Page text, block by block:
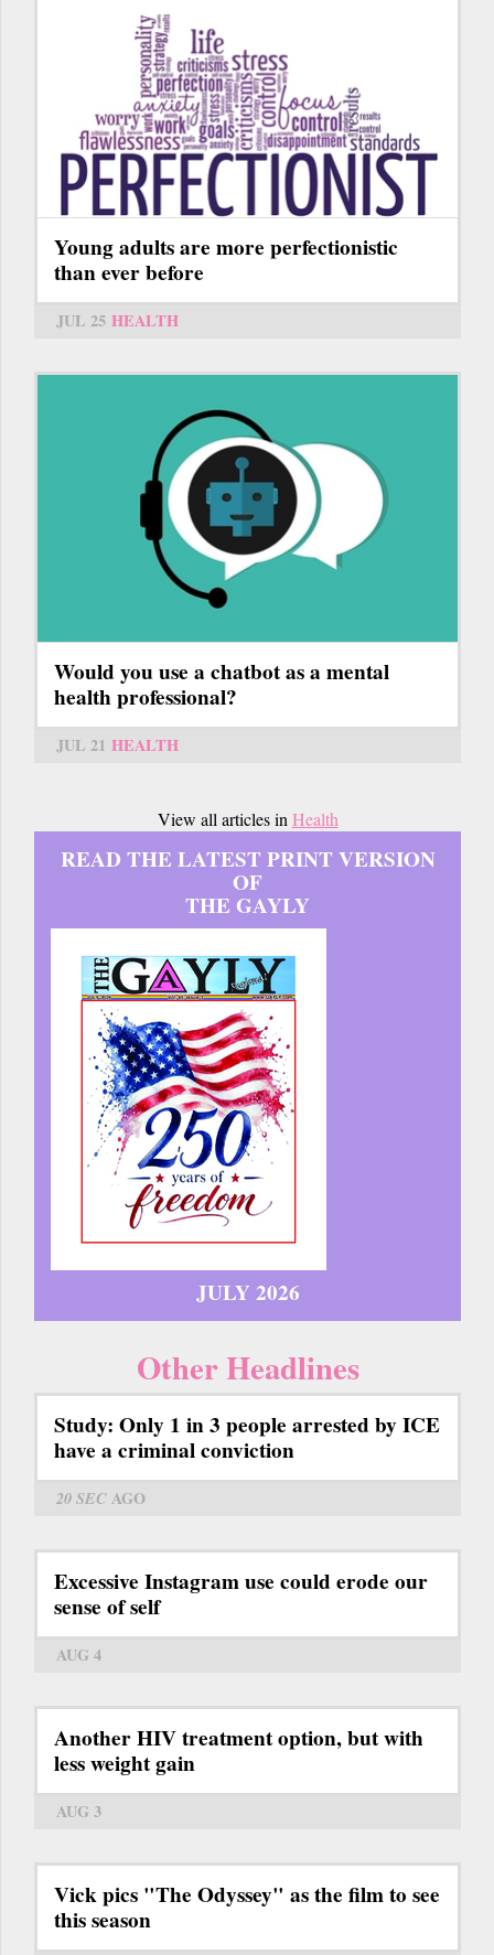
Young adults are more perfectionistic
than ever before
JUL 25 HEALTH
Would you use a chatbot as a mental
health professional?
JUL 21 HEALTH
View all articles inHealth
READ THE LATEST PRINT VERSION
OF
THE GAYLY
JULY 2026
Other Headlines
Study: Only 1 in 3 people arrested by ICE
have a criminal conviction
20 SECAGO
Excessive Instagram use could erode our
sense of self
AUG 4
Another HIV treatment option, but with
less weight gain
AUG 3
Vick pics "The Odyssey" as the film to see
this season